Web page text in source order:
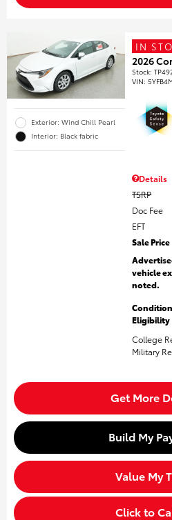
Exterior: Wind Chill Pearl
Interior: Black fabric
IN
2026
Stock:
VIN:
Details
TSRP
Doc Fee
EFT
Sale Price
vehicle
noted.
Eligibility
College
Military
Get More
Build My
Value My
Click to